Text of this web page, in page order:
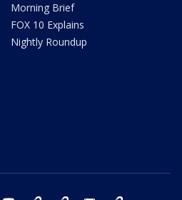
Morning Brief
FOX 10 Explains
Nightly Roundup